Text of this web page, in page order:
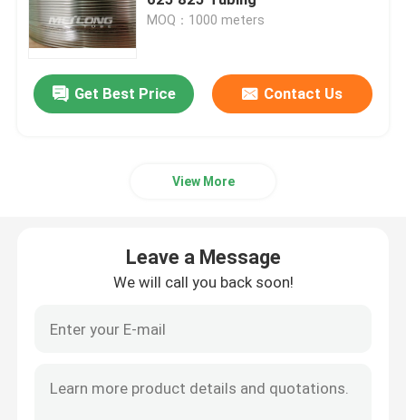
Control Line Tubing
Capillary Coiled Tubing
Encapsulated Control Line
Tubing Encapsulated Cable
SS Hydraulic Tubing
MOQ：1000 meters
Get Best Price Contact Us
View More
Leave a Message
We will call you back soon!